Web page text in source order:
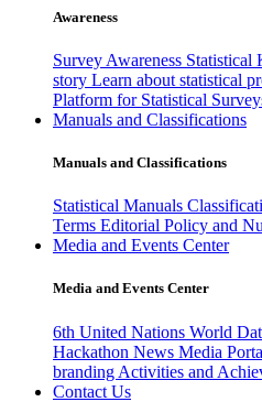
Awareness
Survey Awareness Statistical
story Learn about statistical
Platform for Statistical
Manuals and Classifications
Manuals and Classifications
Statistical Manuals
Terms Editorial Policy and
Media and Events Center
Media and Events Center
6th United Nations World
Hackathon News Media
branding Activities and
Contact Us